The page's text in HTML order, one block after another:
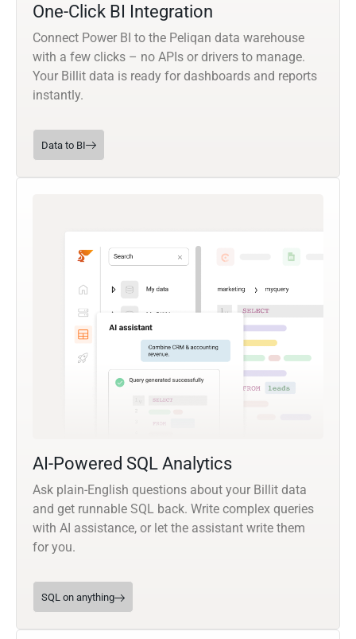
One-Click BI Integration
Connect Power BI to the Peliqan data warehouse
with a few clicks – no APIs or drivers to manage.
Your Billit data is ready for dashboards and reports
instantly.
Data to BI
AI-Powered SQL Analytics
Ask plain-English questions about your Billit data
and get runnable SQL back. Write complex queries
with AI assistance, or let the assistant write them
for you.
SQL on anything